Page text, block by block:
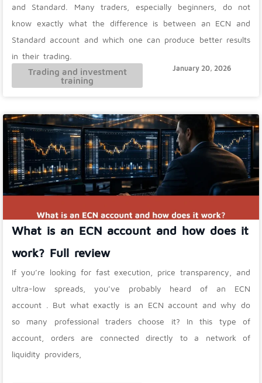
and Standard. Many traders, especially beginners, do not
know exactly what the difference is between an ECN and
Standard account and which one can produce better results
in their trading.
Trading and investment
training
January 20, 2026
What is an ECN account and how does it
work? Full review
If you’re looking for fast execution, price transparency, and
ultra-low spreads, you’ve probably heard of an ECN
account . But what exactly is an ECN account and why do
so many professional traders choose it? In this type of
account, orders are connected directly to a network of
liquidity providers,